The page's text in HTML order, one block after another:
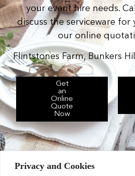
Privacy and Cookies
your event hire needs.
discuss the serviceware for
our online
Flintstones Farm, Bunkers
Get
an
Online
Quote
Now